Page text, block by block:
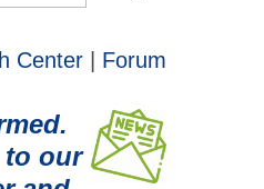
Center Forum
to our